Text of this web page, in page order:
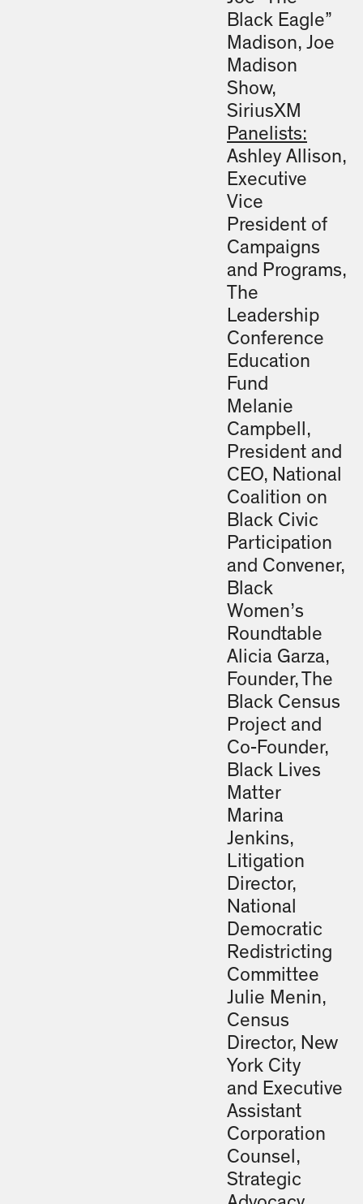
Black Eagle”
Madison, Joe
Madison
Show,
SiriusXM
Panelists:
Ashley Allison,
Executive
Vice
President of
Campaigns
and Programs,
The
Leadership
Conference
Education
Fund
Melanie
Campbell,
President and
CEO, National
Coalition on
Black Civic
Participation
and Convener,
Black
Women’s
Roundtable
Alicia Garza,
Founder, The
Black Census
Project and
Co-Founder,
Black Lives
Matter
Marina
Jenkins,
Litigation
Director,
National
Democratic
Redistricting
Committee
Julie Menin,
Census
Director, New
York City
and Executive
Assistant
Corporation
Counsel,
Strategic